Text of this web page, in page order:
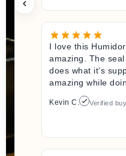
I love this
amazing. The
does what it’s
amazing while
Kevin C. Verified